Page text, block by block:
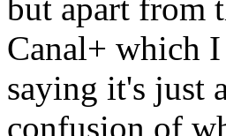
but apart from
Canal+ which
saying it's just
confusion of